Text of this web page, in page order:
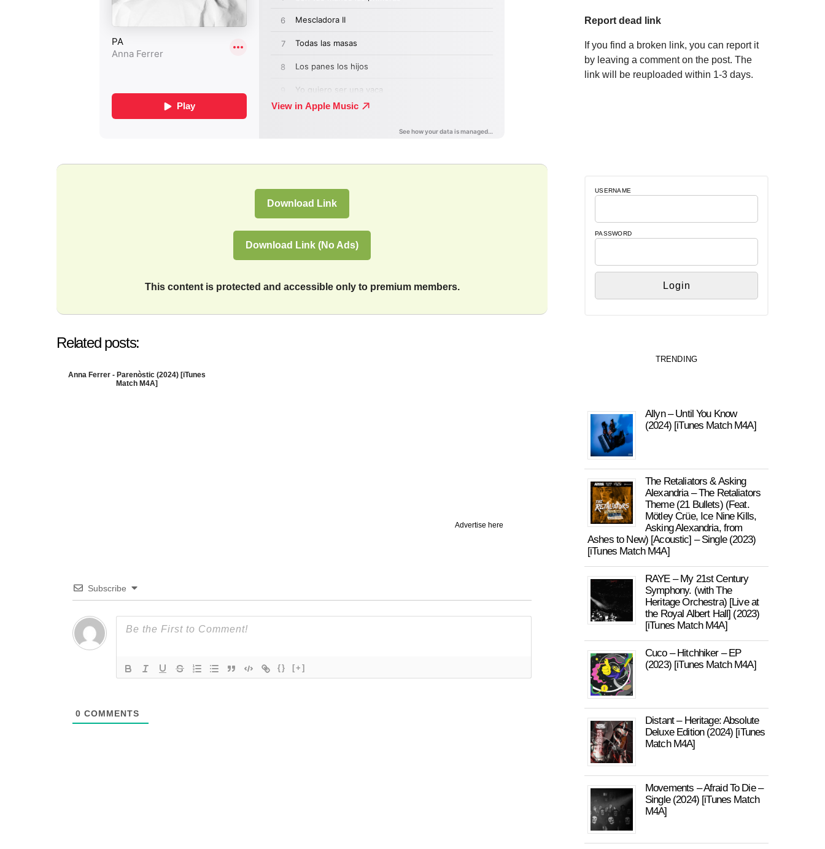
Download Link
Download Link (No Ads)
This content is protected and accessible only to premium members.
Related posts:
Anna Ferrer - Parenòstic (2024) [iTunes
Match M4A]
Advertise here
Subscribe
{} [+]
0 COMMENTS
Report dead link
If you find a broken link, you can report it
by leaving a comment on the post. The
link will be reuploaded within 1-3 days.
USERNAME
PASSWORD
TRENDING
Allyn – Until You Know
(2024) [iTunes Match M4A]
The Retaliators & Asking
Alexandria – The Retaliators
Theme (21 Bullets) (Feat.
Mötley Crüe, Ice Nine Kills,
Asking Alexandria, from
Ashes to New) [Acoustic] – Single (2023)
[iTunes Match M4A]
RAYE – My 21st Century
Symphony. (with The
Heritage Orchestra) [Live at
the Royal Albert Hall] (2023)
[iTunes Match M4A]
Cuco – Hitchhiker – EP
(2023) [iTunes Match M4A]
Distant – Heritage: Absolute
Deluxe Edition (2024) [iTunes
Match M4A]
Movements – Afraid To Die –
Single (2024) [iTunes Match
M4A]